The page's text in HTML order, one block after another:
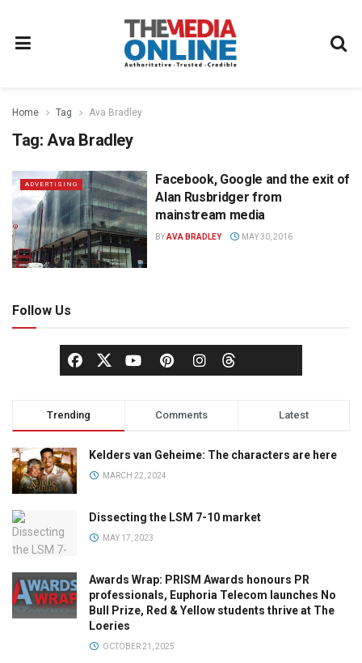
Home Tag Ava Bradley
Tag: Ava Bradley
ADVERTISING
Facebook, Google and the exit of
Alan Rusbridger from
mainstream media
BYAVA BRADLEY MAY 30, 2016
Follow Us
Trending Comments Latest
Kelders van Geheime: The characters are here
MARCH 22, 2024
Dissecting the LSM 7-10 market
MAY 17, 2023
Awards Wrap: PRISM Awards honours PR
professionals, Euphoria Telecom launches No
Bull Prize, Red & Yellow students thrive at The
Loeries
OCTOBER 21, 2025